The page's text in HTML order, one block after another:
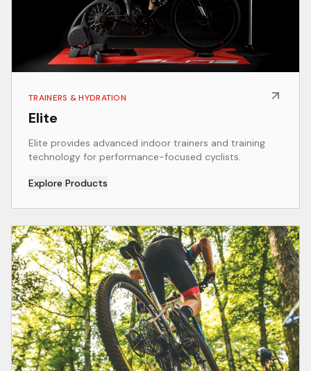
TRAINERS & HYDRATION
Elite
Elite provides advanced indoor trainers and training
technology for performance-focused cyclists.
Explore Products